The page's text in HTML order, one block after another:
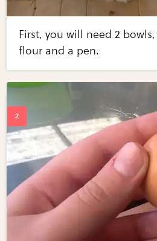
First, you will need 2
flour and a pen.